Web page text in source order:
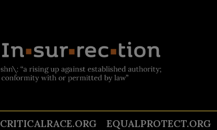
CRITICALRACE.ORG EQUALPROTECT.ORG